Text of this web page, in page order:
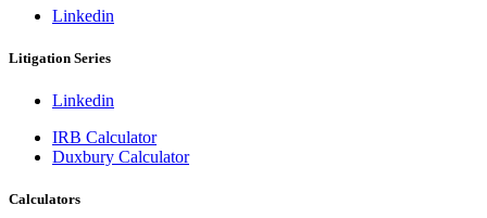
Linkedin
Litigation Series
Linkedin
IRB Calculator
Duxbury Calculator
Calculators